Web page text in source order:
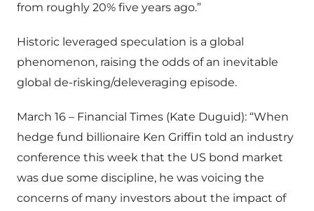
from roughly 20% five years ago.”
Historic leveraged speculation is a global
phenomenon, raising the odds of an inevitable
global de-risking/deleveraging episode.
March 16 – Financial Times (Kate Duguid): “When
hedge fund billionaire Ken Griffin told an industry
conference this week that the US bond market
was due some discipline, he was voicing the
concerns of many investors about the impact of